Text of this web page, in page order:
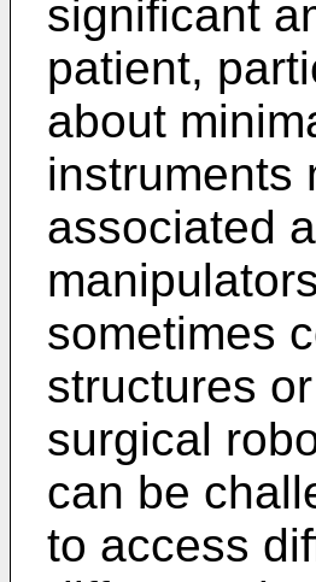
significant
patient,
about
instruments
associated
sometimes
structures
surgical
can be
to access